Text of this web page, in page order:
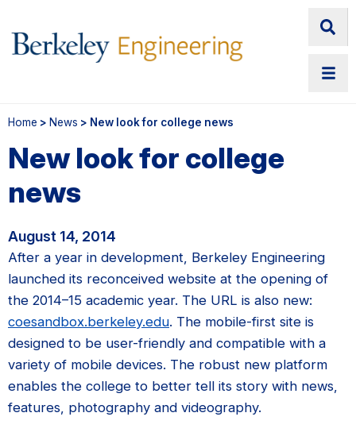
Home > News > New look for college news
New look for college
news
August 14, 2014
After a year in development, Berkeley Engineering
launched its reconceived website at the opening of
the 2014–15 academic year. The URL is also new:
coesandbox.berkeley.edu. The mobile-first site is
designed to be user-friendly and compatible with a
variety of mobile devices. The robust new platform
enables the college to better tell its story with news,
features, photography and videography.